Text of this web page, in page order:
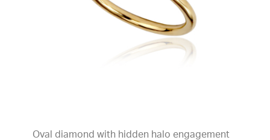
Oval diamond with hidden halo engagement